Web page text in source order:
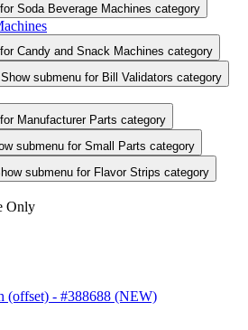
Soda Beverage Machines category
Candy and Snack Machines category
Show submenu for Bill Validators category
Manufacturer Parts category
submenu for Small Parts category
submenu for Flavor Strips category
Only
(offset) - #388688 (NEW)